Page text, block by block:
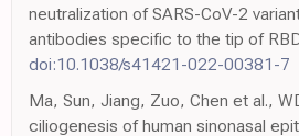
neutralization of SARS-CoV-2
antibodies specific to the tip of
doi:10.1038/s41421-022-00381-7
Ma, Sun, Jiang, Zuo, Chen et al.,
ciliogenesis of human sinonasal